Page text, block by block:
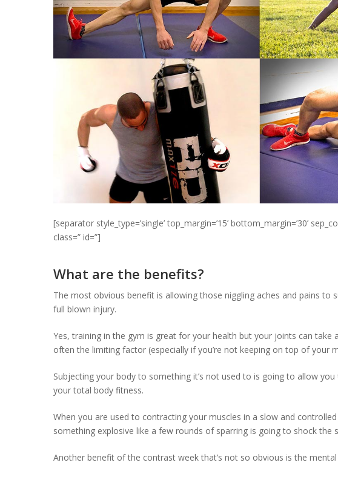
[separator style_type=’single’ top_margin=’15’ bottom_margin=’30’
class=” id=”]
What are the benefits?
The most obvious benefit is allowing those niggling aches and pains to
full blown injury.
Yes, training in the gym is great for your health but your joints can take
often the limiting factor (especially if you’re not keeping on top of your
Subjecting your body to something it’s not used to is going to allow
your total body fitness.
When you are used to contracting your muscles in a slow and
something explosive like a few rounds of sparring is going to shock the
Another benefit of the contrast week that’s not so obvious is the